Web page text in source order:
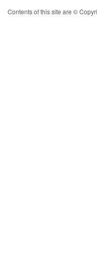
Contents of this site are ©